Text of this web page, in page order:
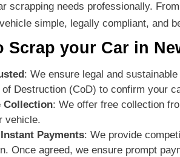
scrapping needs professionally.
simple, legally compliant, and
Scrap your Car in
: We ensure legal and
of Destruction (CoD) to confirm your
Collection: We offer free collection
vehicle.
Payments: We provide
Once agreed, we ensure prompt